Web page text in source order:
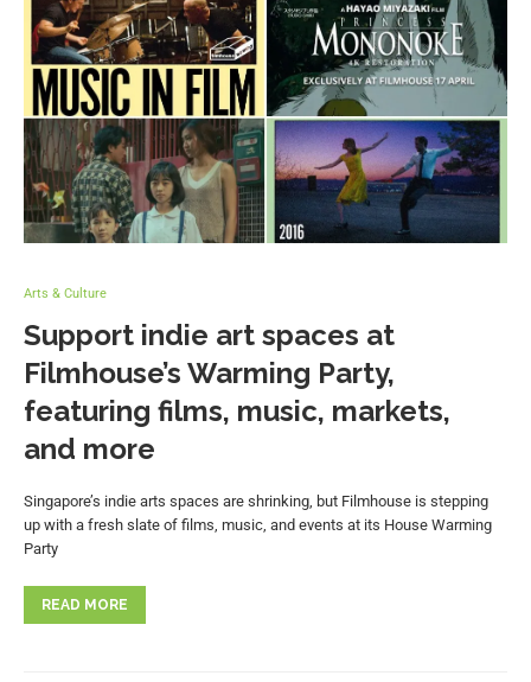
Arts & Culture
Support indie art spaces at
Filmhouse’s Warming Party,
featuring films, music, markets,
and more
Singapore’s indie arts spaces are shrinking, but Filmhouse is stepping
up with a fresh slate of films, music, and events at its House Warming
Party
READ MORE